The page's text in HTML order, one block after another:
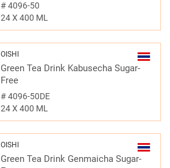
#4096-50
24 X 400 ML
OISHI
Green Tea Drink Kabusecha Sugar-
Free
#4096-50DE
24 X 400 ML
OISHI
Green Tea Drink Genmaicha Sugar-